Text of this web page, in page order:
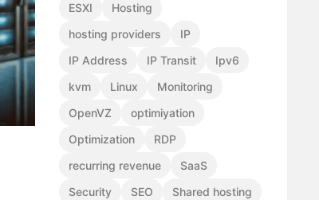
ESXI
Hosting
hosting providers
IP
IP Address
IP Transit
Ipv6
kvm
Linux
Monitoring
OpenVZ
optimiyation
Optimization
RDP
recurring revenue
SaaS
Security
SEO
Shared hosting